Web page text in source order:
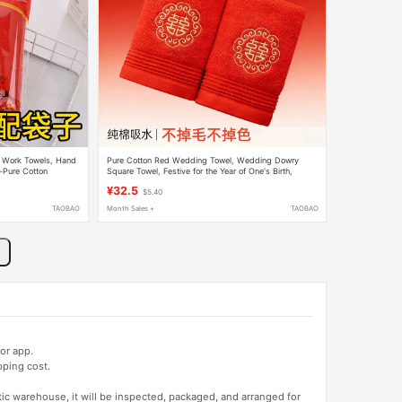
Towels, Hand
Cotton
TAOBAO
Pure Cotton Red Wedding Towel, Wedding Dowry
Square Towel, Festive for the Year of One's Birth,
¥32.5 $5.40
Month Sales + TAOBAO
app.
cost.
warehouse, it will be inspected, packaged, and arranged for